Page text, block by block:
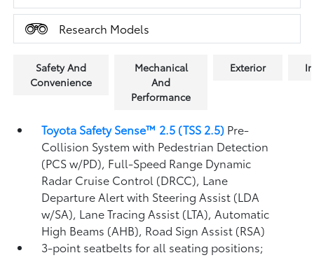
Research Models
Safety And
Convenience
Mechanical
And
Performance
Exterior
Toyota Safety Sense™ 2.5 (TSS 2.5) Pre-
Collision System with Pedestrian Detection
(PCS w/PD), Full-Speed Range Dynamic
Radar Cruise Control (DRCC), Lane
Departure Alert with Steering Assist (LDA
w/SA), Lane Tracing Assist (LTA),Automatic
High Beams (AHB), Road Sign Assist (RSA)
3-point seatbelts for all seating positions;